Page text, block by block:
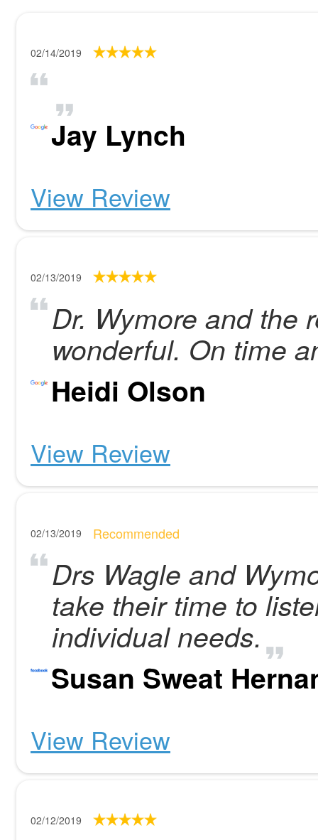
02/14/2019
Jay Lynch
View Review
02/13/2019
Dr. Wymore and the
wonderful. On time
Heidi Olson
View Review
02/13/2019 Recommended
Drs Wagle and
take their time to
individual needs.
Susan Sweat
View Review
02/12/2019